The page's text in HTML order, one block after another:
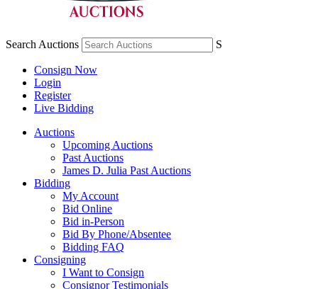
Search Auctions S
Consign Now
Login
Register
Live Bidding
Auctions
Upcoming Auctions
Past Auctions
James D. Julia Past Auctions
Bidding
My Account
Bid Online
Bid in-Person
Bid By Phone/Absentee
Bidding FAQ
Consigning
I Want to Consign
Consignor Testimonials